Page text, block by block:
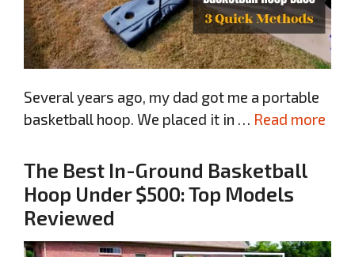
Several years ago, my dad got me a portable
basketball hoop. We placed it in … Read more
The Best In-Ground Basketball
Hoop Under $500: Top Models
Reviewed